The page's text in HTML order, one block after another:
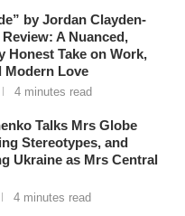
by Jordan Clayden-
A Nuanced,
Honest Take on Work,
Modern Love
4 minutes read
Talks Mrs Globe
Stereotypes, and
Ukraine as Mrs Central
4 minutes read